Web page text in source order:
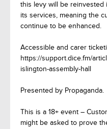
this levy will be reinvested
its services, meaning the
continue to be enhanced.
Accessible and carer
https://support.dice.fm/
islington-assembly-hall
Presented by Propaganda.
This is a 18+ event –
might be asked to prove